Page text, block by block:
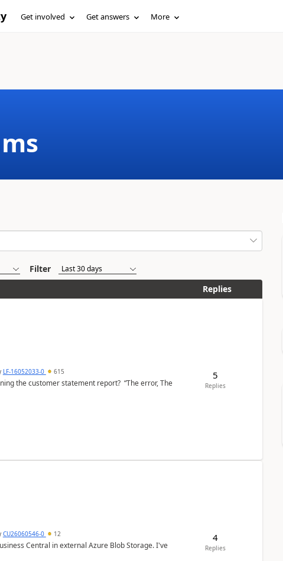
Get involved Get answers More
Filter
Replies
LF-16052033-0 615
the customer statement report? “The error, The
5
Replies
CU26060546-0 12
Central in external Azure Blob Storage. I've
4
Replies